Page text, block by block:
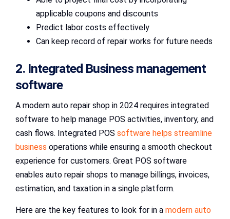
applicable coupons and discounts
Predict labor costs effectively
Can keep record of repair works for future needs
2. Integrated Business management
software
A modern auto repair shop in 2024 requires integrated
software to help manage POS activities, inventory, and
cash flows. Integrated POS software helps streamline
business operations while ensuring a smooth checkout
experience for customers. Great POS software
enables auto repair shops to manage billings, invoices,
estimation, and taxation in a single platform.
Here are the key features to look for in a modern auto